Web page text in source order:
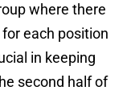
where there
each position
in keeping
second half of